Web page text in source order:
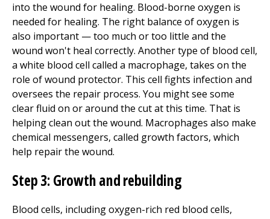
into the wound for healing. Blood-borne oxygen is
needed for healing. The right balance of oxygen is
also important — too much or too little and the
wound won't heal correctly. Another type of blood cell,
a white blood cell called a macrophage, takes on the
role of wound protector. This cell fights infection and
oversees the repair process. You might see some
clear fluid on or around the cut at this time. That is
helping clean out the wound. Macrophages also make
chemical messengers, called growth factors, which
help repair the wound.
Step 3: Growth and rebuilding
Blood cells, including oxygen-rich red blood cells,